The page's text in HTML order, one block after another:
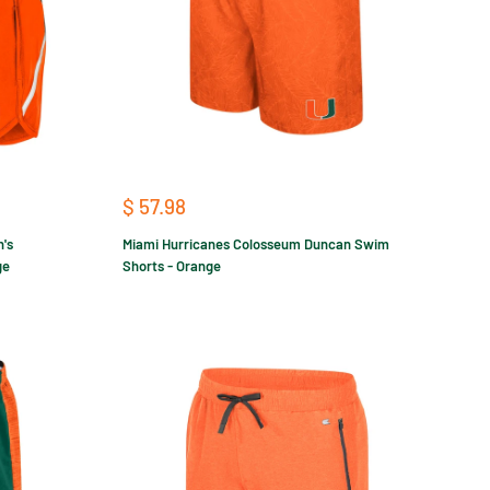
Sale
price
$ 57.98
Miami Hurricanes Colosseum Duncan Swim
Shorts - Orange